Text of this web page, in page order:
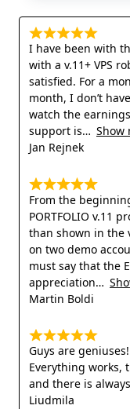
I have been with
with a v.11+ VPS
satisfied. For a
month, I don’t
watch the
support is
Show
Jan Rejnek
From the
PORTFOLIO v.11
than shown in the
on two demo
must say that the
appreciation
Martin Boldi
Guys are
Everything works,
and there is
Liudmila